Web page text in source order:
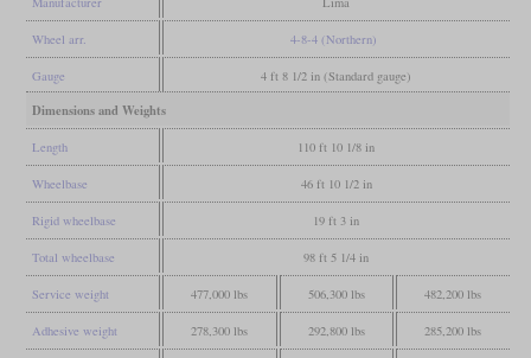
Wheel arr. 4-8-4 (Northern)
Gauge 4 ft 8 1/2 in (Standard gauge)
Dimensions and Weights
Length 110 ft 10 1/8 in
Wheelbase 46 ft 10 1/2 in
Rigid wheelbase 19 ft 3 in
Total wheelbase 98 ft 5 1/4 in
Service weight 477,000 lbs 506,300 lbs 482,200 lbs
Adhesive weight 278,300 lbs 292,800 lbs 285,200 lbs